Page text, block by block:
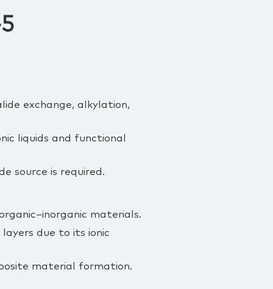
exchange, alkylation,
liquids and functional
source is required.
materials.
due to its ionic
material formation.